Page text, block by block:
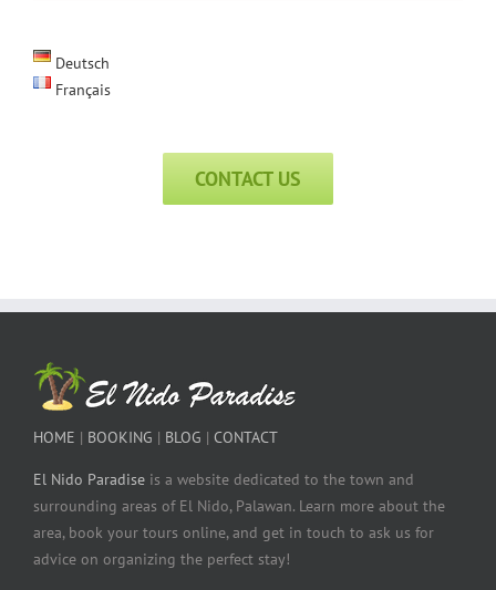
Deutsch
Français
CONTACT US
HOME | BOOKING | BLOG | CONTACT
El Nido Paradise is a website dedicated to the town and
surrounding areas of El Nido, Palawan. Learn more about the
area, book your tours online, and get in touch to ask us for
advice on organizing the perfect stay!